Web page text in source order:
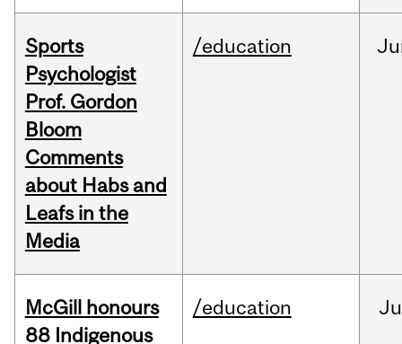
Sports
Psychologist
Prof. Gordon
Bloom
Comments
about Habs and
Leafs in the
Media
/education
McGill honours
88 Indigenous
/education